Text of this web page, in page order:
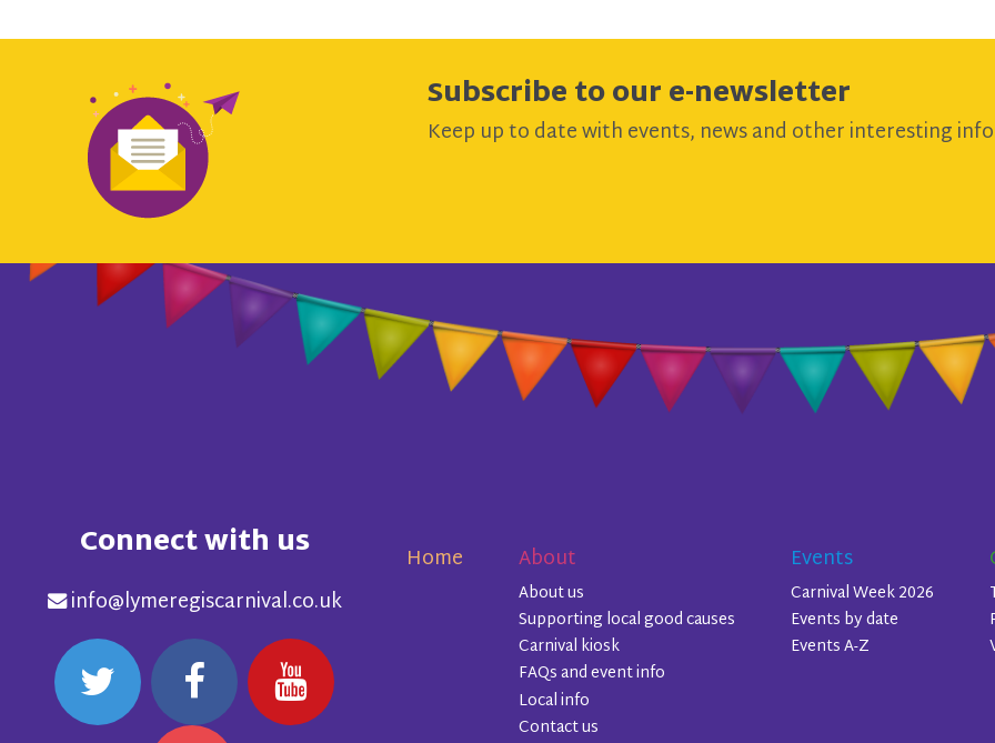
Subscribe to our e-newsletter
Keep up to date with events, news and other interesting
Connect with us
info@lymeregiscarnival.co.uk
Home About
About us
Supporting local good causes
Carnival kiosk
FAQs and event info
Local info
Contact us
Events
Carnival Week 2026
Events by date
Events A-Z